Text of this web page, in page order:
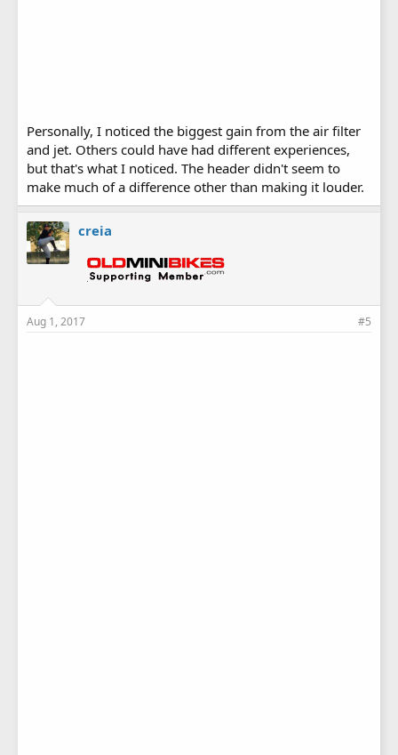
Personally, I noticed the biggest gain from the air filter
and jet. Others could have had different experiences,
but that's what I noticed. The header didn't seem to
make much of a difference other than making it louder.
creia
Aug 1, 2017 #5